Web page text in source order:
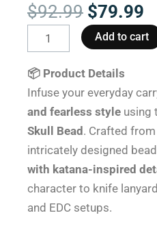
$92.99 Original
price
was:
$92.99.
$79.99
Premium
Katana
Skull
Bead
Knife
Lanyards
Paracord
EDC
DIY
Craft
Add to cart
📦 Product Details
Infuse your everyday
and fearless style using
Skull Bead . Crafted from
intricately designed
with katana-inspired
character to knife
and EDC setups.